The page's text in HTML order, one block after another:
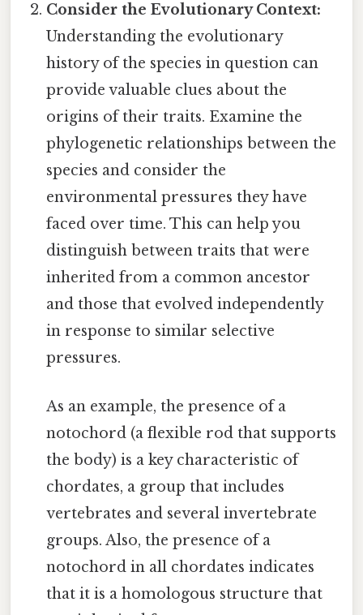
Consider the Evolutionary Context:
Understanding the evolutionary
history of the species in question can
provide valuable clues about the
origins of their traits. Examine the
phylogenetic relationships between the
species and consider the
environmental pressures they have
faced over time. This can help you
distinguish between traits that were
inherited from a common ancestor
and those that evolved independently
in response to similar selective
pressures.
As an example, the presence of a
notochord (a flexible rod that supports
the body) is a key characteristic of
chordates, a group that includes
vertebrates and several invertebrate
groups. Also, the presence of a
notochord in all chordates indicates
that it is a homologous structure that